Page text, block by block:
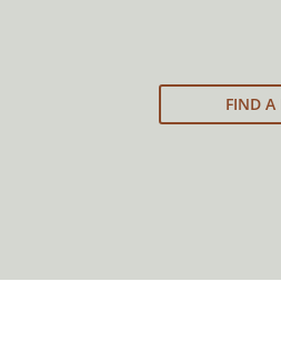
FIND A